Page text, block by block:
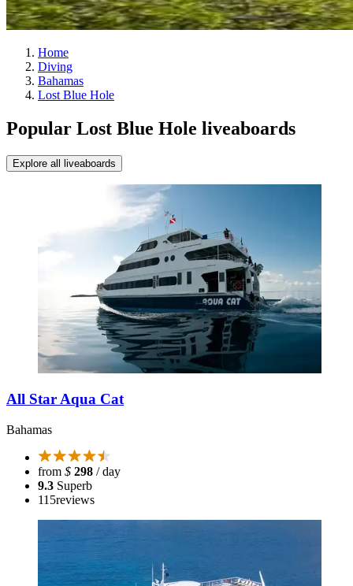
Home
Diving
Bahamas
Lost Blue Hole
Popular Lost Blue Hole liveaboards
Explore all liveaboards
All Star Aqua Cat
Bahamas
from $ 298 / day
9.3 Superb
115reviews